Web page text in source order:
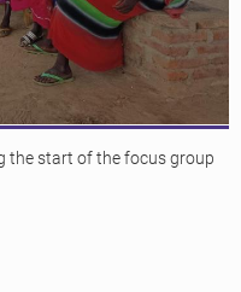
the start of the focus group